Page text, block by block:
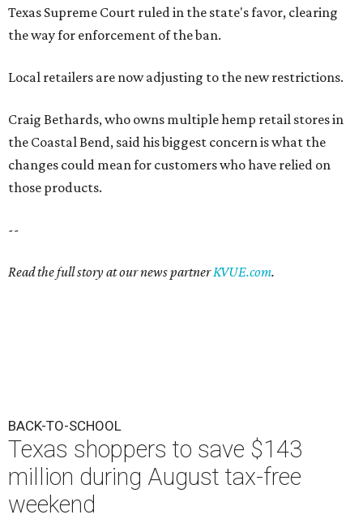
Texas Supreme Court ruled in the state's favor, clearing
the way for enforcement of the ban.
Local retailers are now adjusting to the new restrictions.
Craig Bethards, who owns multiple hemp retail stores in
the Coastal Bend, said his biggest concern is what the
changes could mean for customers who have relied on
those products.
--
Read the full story at our news partnerKVUE.com.
BACK-TO-SCHOOL
Texas shoppers to save $143
million during August tax-free
weekend